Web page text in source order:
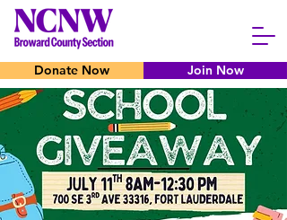
Donate Now Join Now